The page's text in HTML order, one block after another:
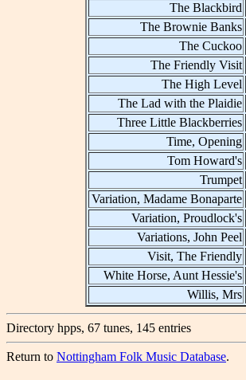
The Blackbird
The Brownie Banks
The Cuckoo
The Friendly Visit
The High Level
The Lad with the Plaidie
Three Little Blackberries
Time, Opening
Tom Howard's
Trumpet
Variation, Madame Bonaparte
Variation, Proudlock's
Variations, John Peel
Visit, The Friendly
White Horse, Aunt Hessie's
Willis, Mrs
Directory hpps, 67 tunes, 145 entries
Return to Nottingham Folk Music Database.